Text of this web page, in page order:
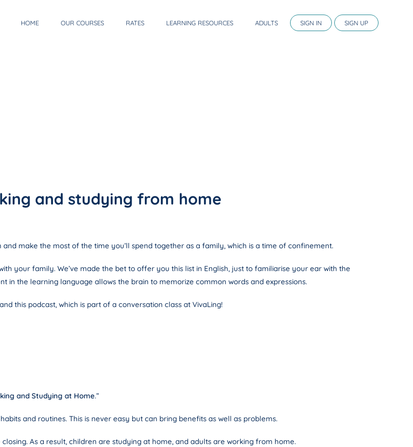
HOME OUR COURSES RATES LEARNING RESOURCES ADULTS SIGN IN SIGN UP
and studying from home
make the most of the time you’ll spend together as a family, which is a time of confinement.
your family. We’ve made the bet to offer you this list in English, just to familiarise your ear with the
in the learning language allows the brain to memorize common words and expressions.
this podcast, which is part of a conversation class at VivaLing!
and Studying at Home.”
and routines. This is never easy but can bring benefits as well as problems.
As a result, children are studying at home, and adults are working from home.